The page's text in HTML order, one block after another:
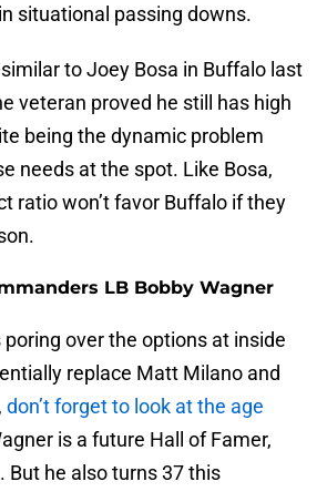
situational passing downs.
to Joey Bosa in Buffalo last
veteran proved he still has high
being the dynamic problem
needs at the spot. Like Bosa,
ratio won’t favor Buffalo if they
LB Bobby Wagner
poring over the options at inside
replace Matt Milano and
don’t forget to look at the age
is a future Hall of Famer,
he also turns 37 this